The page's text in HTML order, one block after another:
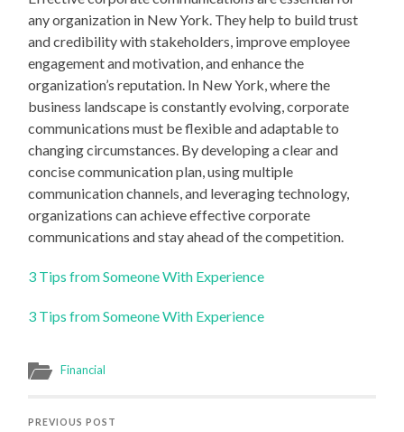
any organization in New York. They help to build trust
and credibility with stakeholders, improve employee
engagement and motivation, and enhance the
organization’s reputation. In New York, where the
business landscape is constantly evolving, corporate
communications must be flexible and adaptable to
changing circumstances. By developing a clear and
concise communication plan, using multiple
communication channels, and leveraging technology,
organizations can achieve effective corporate
communications and stay ahead of the competition.
3 Tips from Someone With Experience
3 Tips from Someone With Experience
Financial
PREVIOUS POST